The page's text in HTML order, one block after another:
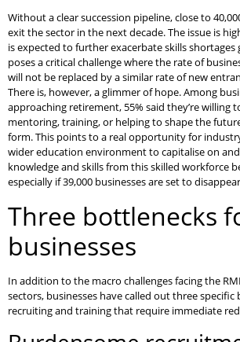
Without a clear succession pipeline, close to
exit the sector in the next decade. The issue is
is expected to further exacerbate skills shortages
poses a critical challenge where the rate of
will not be replaced by a similar rate of new
There is, however, a glimmer of hope. Among
approaching retirement, 55% said they’re willing
mentoring, training, or helping to shape the
form. This points to a real opportunity for
wider education environment to capitalise on
knowledge and skills from this skilled workforce
especially if 39,000 businesses are set to
Three bottlenecks
businesses
In addition to the macro challenges facing the
sectors, businesses have called out three
recruiting and training that require immediate